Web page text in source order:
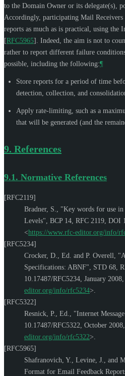
to the Domain Owner or its delegate(s),
Accordingly, participating Mail Receivers
reports as much as is practical, using the
[RFC5965] . Indeed, the aim is not to
rather to report different failure
possible, including the following:¶
Store reports for a period of time
detection, collection, and
Apply rate-limiting, such as a
that will be generated (and the
9. References
9.1. Normative References
[RFC2119]
Bradner, S.
"Key words for use in
Levels" BCP 14 RFC 2119 DOI
<https://www.rfc-editor.org/info/
[RFC5234]
Crocker, D., Ed. and P. Overell
Specifications: ABNF"
STD 68
10.17487/RFC5234 January 2008
editor.org/info/rfc5234>
[RFC5322]
Resnick, P., Ed.
"Internet
10.17487/RFC5322 October 2008
editor.org/info/rfc5322>
[RFC5965]
Shafranovich, Y.
Levine, J. , and
Format for Email Feedback